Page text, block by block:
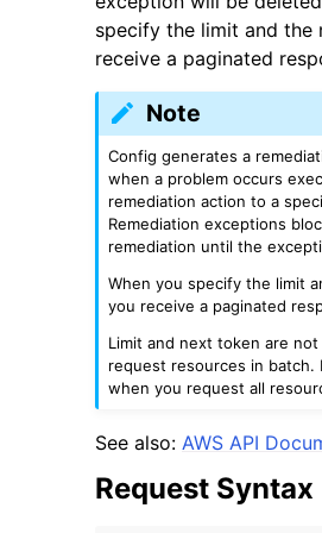
navigation of Code Examples
navigation of Developer Guide
navigation of Available Services
specify the limit and the
receive a paginated
Note
Config generates a
when a problem occurs
remediation action to a
Remediation exceptions
remediation until the
When you specify the limit
you receive a paginated
Limit and next token are
request resources in batch.
when you request all
See also: AWS API
Request Syntax